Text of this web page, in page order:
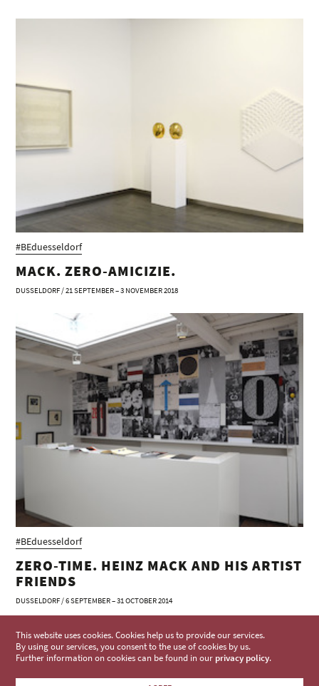
#BEduesseldorf
MACK. ZERO-AMICIZIE.
DUSSELDORF / 21 SEPTEMBER – 3 NOVEMBER 2018
#BEduesseldorf
ZERO-TIME. HEINZ MACK AND HIS ARTIST
FRIENDS
DUSSELDORF / 6 SEPTEMBER – 31 OCTOBER 2014
This website uses cookies. Cookies help us to provide our services.
By using our services, you consent to the use of cookies by us.
Further information on cookies can be found in our privacy policy.